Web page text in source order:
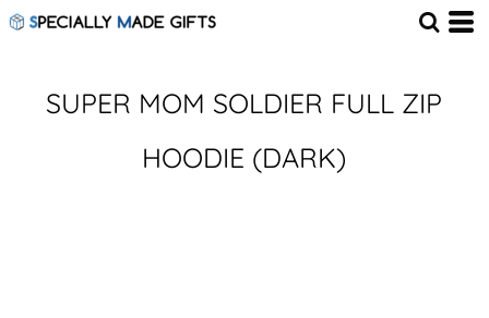
SUPER MOM SOLDIER FULL ZIP
HOODIE (DARK)